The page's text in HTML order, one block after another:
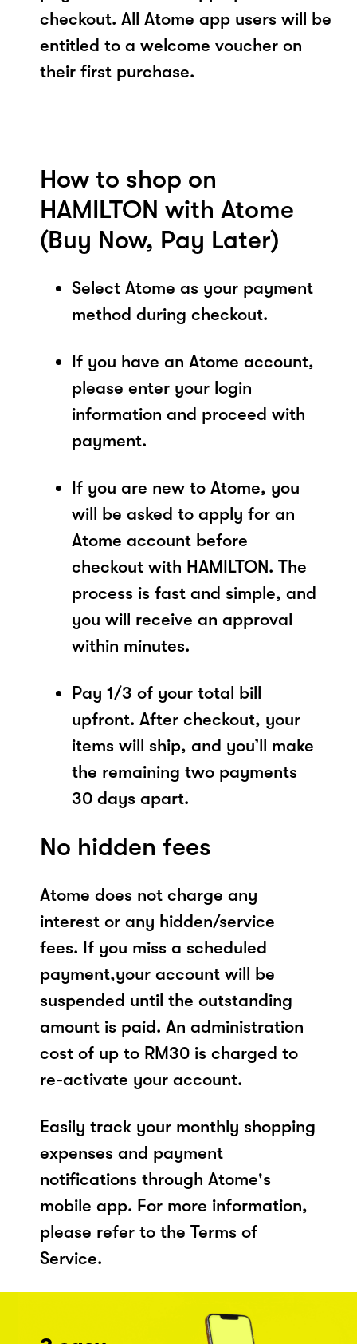
checkout. All Atome app users will be
entitled to a welcome voucher on
their first purchase.
How to shop on
HAMILTON with Atome
(Buy Now, Pay Later)
Select Atome as your payment
method during checkout.
If you have an Atome account,
please enter your login
information and proceed with
payment.
If you are new to Atome, you
will be asked to apply for an
Atome account before
checkout with HAMILTON. The
process is fast and simple, and
you will receive an approval
within minutes.
Pay 1/3 of your total bill
upfront. After checkout, your
items will ship, and you’ll make
the remaining two payments
30 days apart.
No hidden fees
Atome does not charge any
interest or any hidden/service
fees. If you miss a scheduled
payment,your account will be
suspended until the outstanding
amount is paid. An administration
cost of up to RM30 is charged to
re-activate your account.
Easily track your monthly shopping
expenses and payment
notifications through Atome's
mobile app. For more information,
please refer to the Terms of
Service.